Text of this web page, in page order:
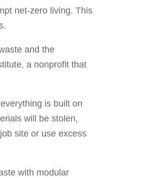
net-zero living. This
and the
a nonprofit that
is built on
will be stolen,
site or use excess
with modular